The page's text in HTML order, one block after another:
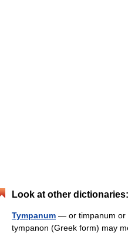
Look at other dictionaries:
Tympanum — or timpanum or
tympanon (Greek form) may